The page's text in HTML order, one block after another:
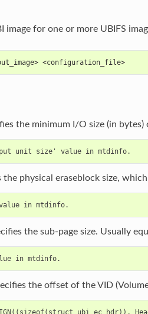
image for one or more UBIFS
<configuration_file>
the minimum I/O size (in bytes)
the physical eraseblock size,
the sub-page size. Usually
the offset of the VID
ubi_ec_hdr)),